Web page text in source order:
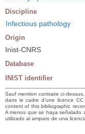
Discipline
Infectious pathology
Origin
Inist-CNRS
Database
INIST identifier
Sauf mention contraire ci-
dans le cadre d’une licence
content of this bibliographic
A menos que se haya señalado
utilizado al amparo de una